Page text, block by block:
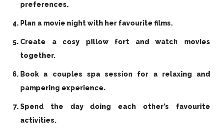
preferences.
Plan a movie night with her favourite films.
Create a cosy pillow fort and watch movies
together.
Book a couples spa session for a relaxing and
pampering experience.
Spend the day doing each other’s favourite
activities.